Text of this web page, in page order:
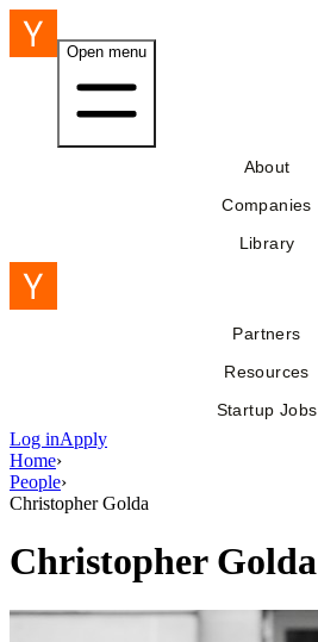
Open menu
About
Companies
Library
Partners
Resources
Startup Jobs
Log inApply
Home›
People›
Christopher Golda
Christopher Golda